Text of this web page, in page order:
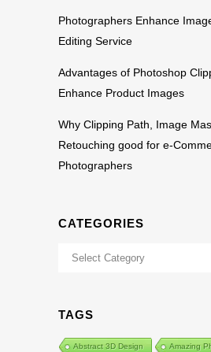
Photographers Enhance
Editing Service
Advantages of Photoshop
Enhance Product Images
Why Clipping Path, Image
Retouching good for e-
Photographers
CATEGORIES
Categories
TAGS
Abstract 3D Design Amazing